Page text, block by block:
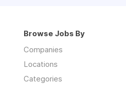
Browse Jobs By
Companies
Locations
Categories